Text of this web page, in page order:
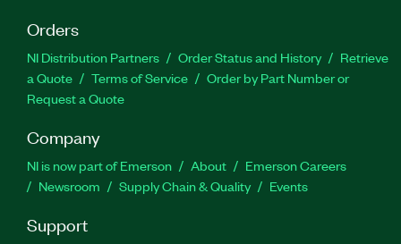
Orders
NI Distribution Partners Order Status and History
Retrieve
a Quote
Terms of Service
Order by Part Number or
Request a Quote
Company
NI is now part of Emerson About
Emerson Careers
Newsroom
Supply Chain & Quality Events
Support